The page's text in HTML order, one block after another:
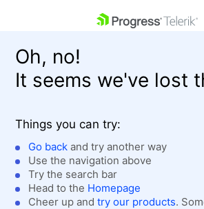
Shopping cart
Login
Contact Us
Get A Free Trial
Oh, no!
It seems we've lost
Things you can try:
Go back and try another way
Use the navigation above
Try the search bar
Head to the Homepage
Cheer up and try our products.